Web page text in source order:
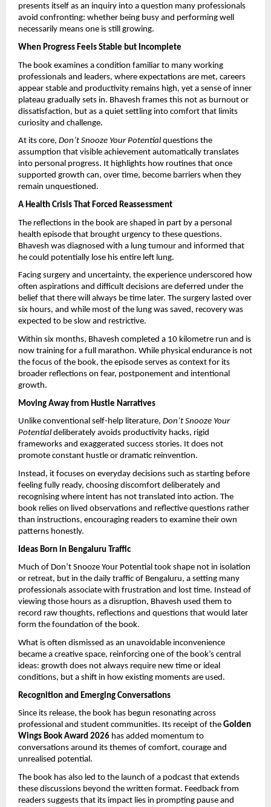
presents itself as an inquiry into a question many professionals
avoid confronting: whether being busy and performing well
necessarily means one is still growing.
When Progress Feels Stable but Incomplete
The book examines a condition familiar to many working
professionals and leaders, where expectations are met, careers
appear stable and productivity remains high, yet a sense of inner
plateau gradually sets in. Bhavesh frames this not as burnout or
dissatisfaction, but as a quiet settling into comfort that limits
curiosity and challenge.
At its core, Don’t Snooze Your Potential questions the
assumption that visible achievement automatically translates
into personal progress. It highlights how routines that once
supported growth can, over time, become barriers when they
remain unquestioned.
A Health Crisis That Forced Reassessment
The reflections in the book are shaped in part by a personal
health episode that brought urgency to these questions.
Bhavesh was diagnosed with a lung tumour and informed that
he could potentially lose his entire left lung.
Facing surgery and uncertainty, the experience underscored how
often aspirations and difficult decisions are deferred under the
belief that there will always be time later. The surgery lasted over
six hours, and while most of the lung was saved, recovery was
expected to be slow and restrictive.
Within six months, Bhavesh completed a 10 kilometre run and is
now training for a full marathon. While physical endurance is not
the focus of the book, the episode serves as context for its
broader reflections on fear, postponement and intentional
growth.
Moving Away from Hustle Narratives
Unlike conventional self-help literature, Don’t Snooze Your
Potential deliberately avoids productivity hacks, rigid
frameworks and exaggerated success stories. It does not
promote constant hustle or dramatic reinvention.
Instead, it focuses on everyday decisions such as starting before
feeling fully ready, choosing discomfort deliberately and
recognising where intent has not translated into action. The
book relies on lived observations and reflective questions rather
than instructions, encouraging readers to examine their own
patterns honestly.
Ideas Born in Bengaluru Traffic
Much of Don’t Snooze Your Potential took shape not in isolation
or retreat, but in the daily traffic of Bengaluru, a setting many
professionals associate with frustration and lost time. Instead of
viewing those hours as a disruption, Bhavesh used them to
record raw thoughts, reflections and questions that would later
form the foundation of the book.
What is often dismissed as an unavoidable inconvenience
became a creative space, reinforcing one of the book’s central
ideas: growth does not always require new time or ideal
conditions, but a shift in how existing moments are used.
Recognition and Emerging Conversations
Since its release, the book has begun resonating across
professional and student communities. Its receipt of the Golden
Wings Book Award 2026 has added momentum to
conversations around its themes of comfort, courage and
unrealised potential.
The book has also led to the launch of a podcast that extends
these discussions beyond the written format. Feedback from
readers suggests that its impact lies in prompting pause and